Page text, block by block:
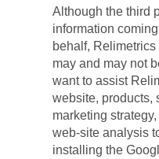
Although the third
information
behalf,
may and may not
want to assist
website, products,
marketing
web-site analysis
installing the